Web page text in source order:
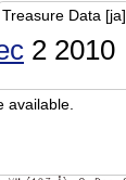
Treasure Data [ja]
2 2010
available.